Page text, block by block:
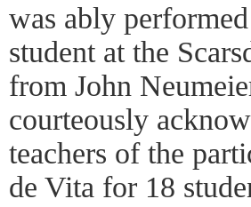
was ably
student at the
from John
courteously
teachers of the
de Vita for 18